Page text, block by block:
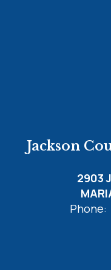
Jackson
2903
Phone: